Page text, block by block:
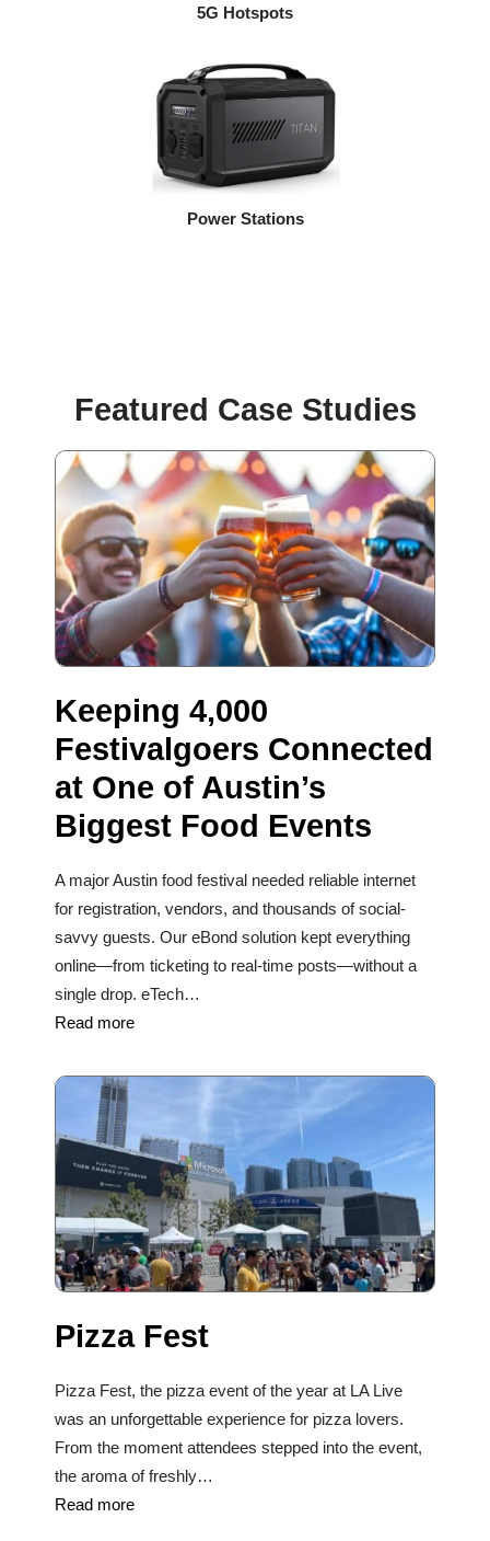
5G Hotspots
Power Stations
Featured Case Studies
Keeping 4,000
Festivalgoers Connected
at One of Austin’s
Biggest Food Events
A major Austin food festival needed reliable internet
for registration, vendors, and thousands of social-
savvy guests. Our eBond solution kept everything
online—from ticketing to real-time posts—without a
single drop. eTech…
Read more
Pizza Fest
Pizza Fest, the pizza event of the year at LA Live
was an unforgettable experience for pizza lovers.
From the moment attendees stepped into the event,
the aroma of freshly…
Read more